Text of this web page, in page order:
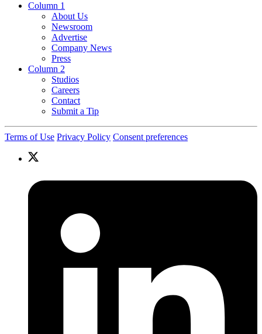
Column 1
About Us
Newsroom
Advertise
Company News
Press
Column 2
Studios
Careers
Contact
Submit a Tip
Terms of Use Privacy Policy Consent preferences